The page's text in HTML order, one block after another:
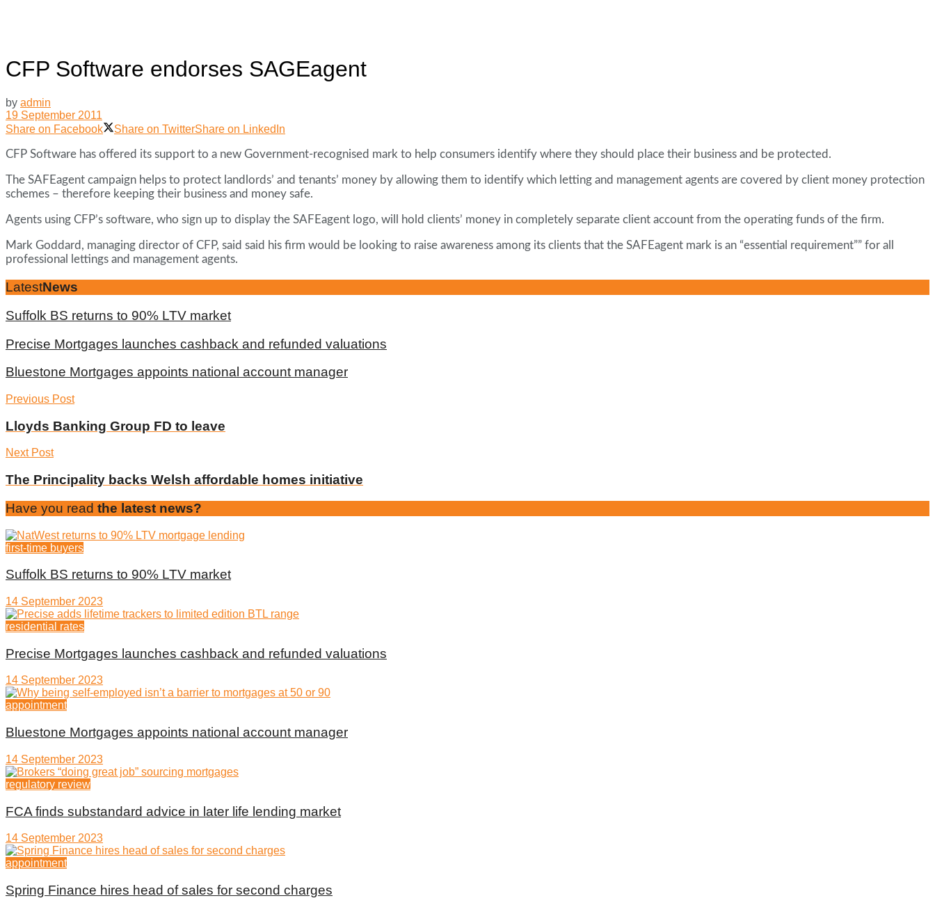
CFP Software endorses SAGEagent
by admin
19 September 2011
Share on Facebook
Share on TwitterShare on LinkedIn
CFP Software has offered its support to a new Government-recognised mark to help consumers identify where they should place their business and be protected.
The SAFEagent campaign helps to protect landlords’ and tenants’ money by allowing them to identify which letting and management agents are covered by client money protection
schemes – therefore keeping their business and money safe.
Agents using CFP’s software, who sign up to display the SAFEagent logo, will hold clients’ money in completely separate client account from the operating funds of the firm.
Mark Goddard, managing director of CFP, said said his firm would be looking to raise awareness among its clients that the SAFEagent mark is an “essential requirement”” for all
professional lettings and management agents.
LatestNews
Suffolk BS returns to 90% LTV market
Precise Mortgages launches cashback and refunded valuations
Bluestone Mortgages appoints national account manager
Previous Post
Lloyds Banking Group FD to leave
Next Post
The Principality backs Welsh affordable homes initiative
Have you read the latest news?
first-time buyers
Suffolk BS returns to 90% LTV market
14 September 2023
residential rates
Precise Mortgages launches cashback and refunded valuations
14 September 2023
appointment
Bluestone Mortgages appoints national account manager
14 September 2023
regulatory review
FCA finds substandard advice in later life lending market
14 September 2023
appointment
Spring Finance hires head of sales for second charges